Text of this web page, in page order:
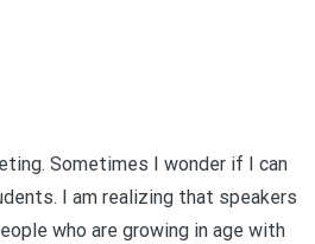
Sometimes I wonder if I can
I am realizing that speakers
who are growing in age with